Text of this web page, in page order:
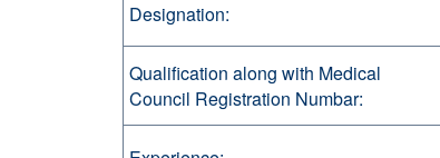
Designation:
Qualification along with Medical
Council Registration Numbar: